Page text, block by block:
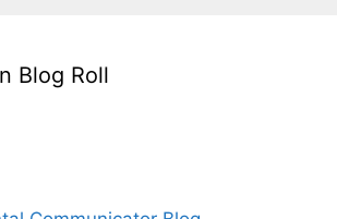
Blog Roll